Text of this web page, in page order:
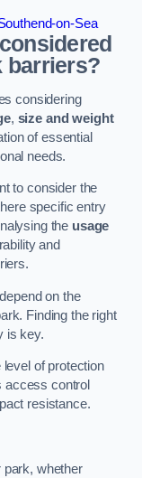
on-Sea
barriers?
considering
, size and weight
of essential
needs.
to consider the
specific entry
the usage
and
on the
Finding the right
is key.
of protection
access control
resistance.
park, whether